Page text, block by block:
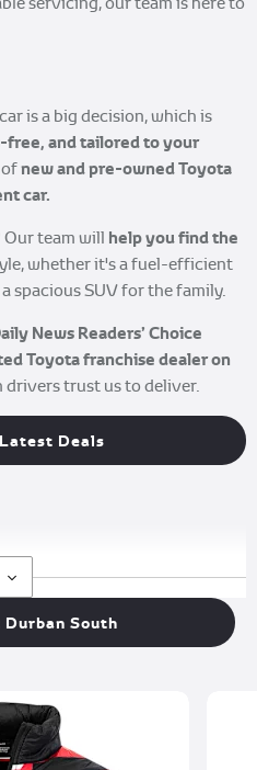
is a big decision, which is
free, and tailored to your
new and pre-owned Toyota
car.
team will help you find the
whether it's a fuel-efficient
spacious SUV for the family.
News Readers’ Choice
Toyota franchise dealer on
trust us to deliver.
Deals
South